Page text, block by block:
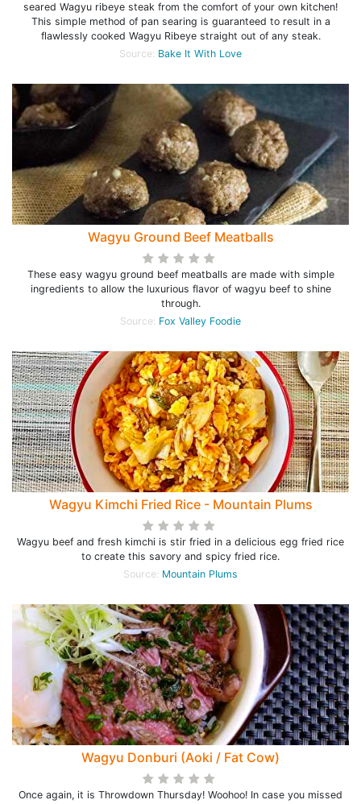
seared Wagyu ribeye steak from the comfort of your own kitchen!
This simple method of pan searing is guaranteed to result in a
flawlessly cooked Wagyu Ribeye straight out of any steak.
Source: Bake It With Love
Wagyu Ground Beef Meatballs
These easy wagyu ground beef meatballs are made with simple
ingredients to allow the luxurious flavor of wagyu beef to shine
through.
Source: Fox Valley Foodie
Wagyu Kimchi Fried Rice - Mountain Plums
Wagyu beef and fresh kimchi is stir fried in a delicious egg fried rice
to create this savory and spicy fried rice.
Source: Mountain Plums
Wagyu Donburi (Aoki / Fat Cow)
Once again, it is Throwdown Thursday! Woohoo! In case you missed